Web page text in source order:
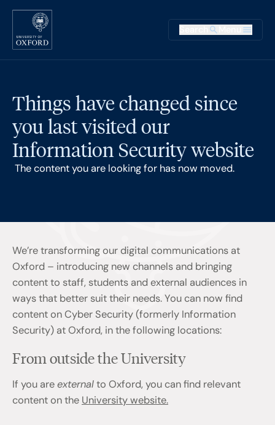
Skip to main content
Main
Things have changed since
you last visited our
Information Security website
The content you are looking for has now moved.
We’re transforming our digital communications at
Oxford – introducing new channels and bringing
content to staff, students and external audiences in
ways that better suit their needs. You can now find
content on Cyber Security (formerly Information
Security) at Oxford, in the following locations:
From outside the University
If you areexternalto Oxford, you can find relevant
content on the University website.